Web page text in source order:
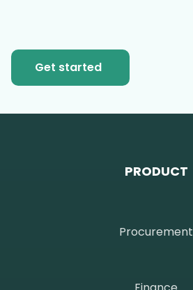
Get started
PRODUCT
Procurement